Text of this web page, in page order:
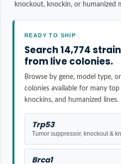
knockout, knockin, or humanized
READY TO SHIP
Search 14,774
from live colonies.
Browse by gene, model type,
colonies available for many
knockins, and humanized lines.
Trp53
Tumor suppressor, knockout &
Brca1